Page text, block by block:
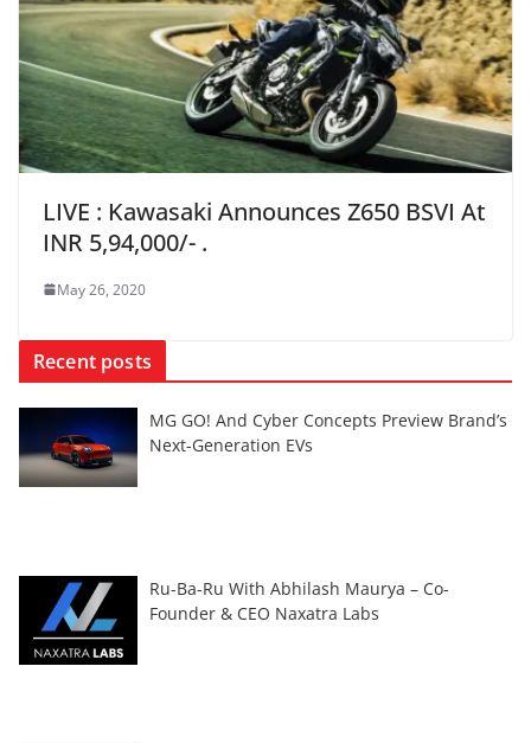
LIVE : Kawasaki Announces Z650 BSVI At
INR 5,94,000/- .
May 26, 2020
Recent posts
MG GO! And Cyber Concepts Preview Brand’s
Next-Generation EVs
Ru-Ba-Ru With Abhilash Maurya – Co-
Founder & CEO Naxatra Labs